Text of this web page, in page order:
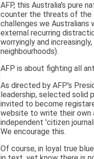
AFP, this Australia's pure
counter the threats of the
challenges we Australians
external recurring
worryingly and
neighbourhoods).
AFP is about fighting all
As directed by AFP's
leadership, selected solid
invited to become
website to write their own
independent 'citizen
We encourage this.
Of course, in loyal true